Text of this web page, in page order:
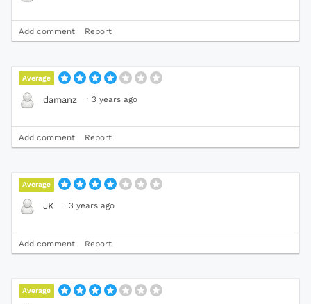
Add comment Report
Average
damanz · 3 years ago
Add comment Report
Average
JK · 3 years ago
Add comment Report
Average